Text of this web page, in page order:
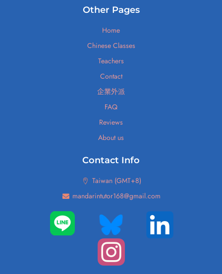
Other Pages
Home
Chinese Classes
Teachers
Contact
企業外派
FAQ
Reviews
About us
Contact Info
Taiwan (GMT+8)
mandarintutor168@gmail.com